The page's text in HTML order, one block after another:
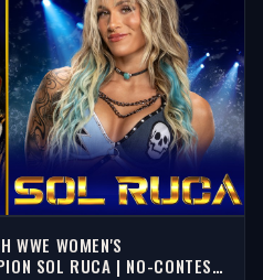
WWE WOMEN'S
SOL RUCA | NO-CONTEST